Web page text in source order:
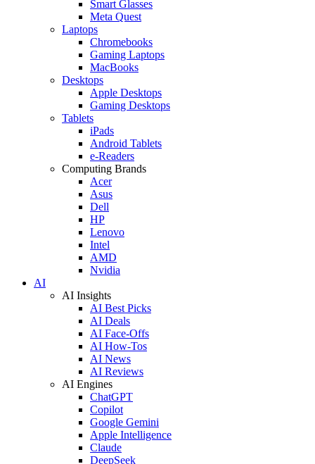
Smart Glasses
Meta Quest
Laptops
Chromebooks
Gaming Laptops
MacBooks
Desktops
Apple Desktops
Gaming Desktops
Tablets
iPads
Android Tablets
e-Readers
Computing Brands
Acer
Asus
Dell
HP
Lenovo
Intel
AMD
Nvidia
AI
AI Insights
AI Best Picks
AI Deals
AI Face-Offs
AI How-Tos
AI News
AI Reviews
AI Engines
ChatGPT
Copilot
Google Gemini
Apple Intelligence
Claude
DeepSeek